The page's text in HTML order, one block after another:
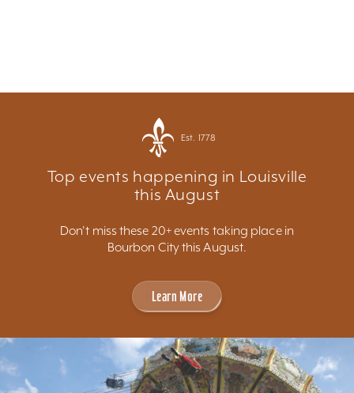
Est. 1778
Top events happening in Louisville
this August
Don't miss these 20+ events taking place in
Bourbon City this August.
Learn More